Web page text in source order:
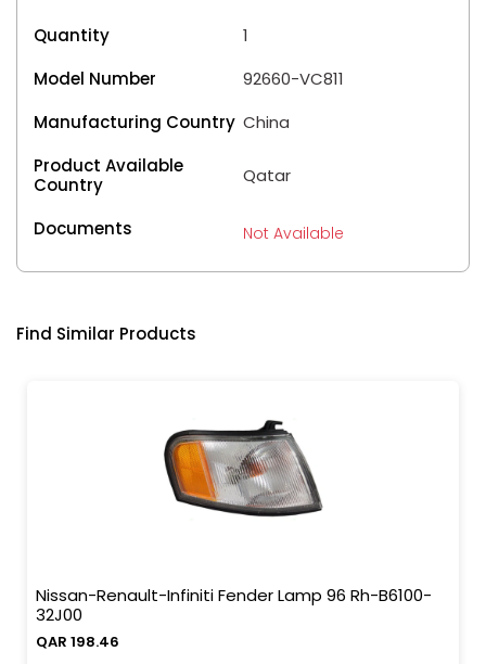
Quantity
1
Model Number
92660-VC811
Manufacturing Country China
Product Available
Country
Qatar
Documents Not Available
Find Similar Products
Nissan-Renault-Infiniti Fender Lamp 96 Rh-B6100-
32J00
QAR 198.46